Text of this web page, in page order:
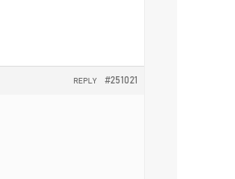
#251021
REPLY